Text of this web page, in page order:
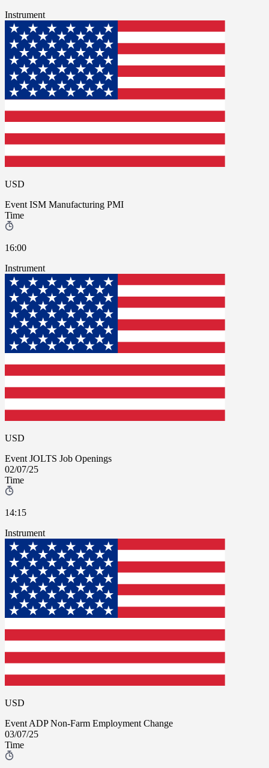
Instrument
USD
Event ISM Manufacturing PMI
Time
16:00
Instrument
USD
Event JOLTS Job Openings
02/07/25
Time
14:15
Instrument
USD
Event ADP Non-Farm Employment Change
03/07/25
Time